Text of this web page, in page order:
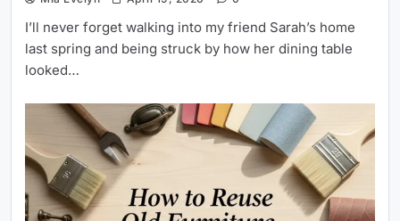
I’ll never forget walking into my friend Sarah’s home
last spring and being struck by how her dining table
looked…